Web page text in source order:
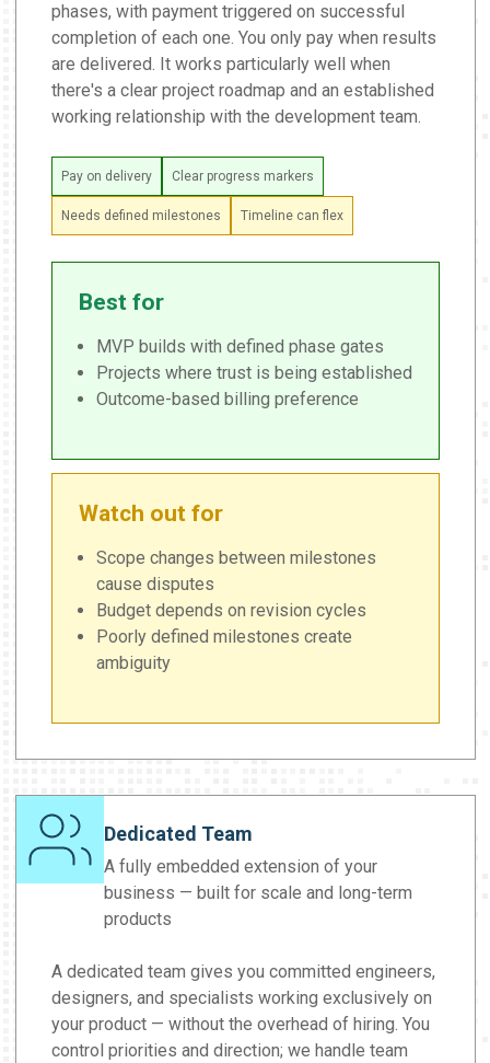
phases, with payment triggered on successful
completion of each one. You only pay when results
are delivered. It works particularly well when
there's a clear project roadmap and an established
working relationship with the development team.
Pay on delivery Clear progress markers
Needs defined milestones Timeline can flex
Best for
MVP builds with defined phase gates
Projects where trust is being established
Outcome-based billing preference
Watch out for
Scope changes between milestones
cause disputes
Budget depends on revision cycles
Poorly defined milestones create
ambiguity
Dedicated Team
A fully embedded extension of your
business — built for scale and long-term
products
A dedicated team gives you committed engineers,
designers, and specialists working exclusively on
your product — without the overhead of hiring. You
control priorities and direction; we handle team